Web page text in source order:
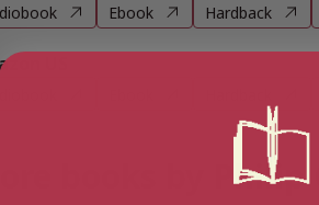
Ebook Hardback
US
books by Philip